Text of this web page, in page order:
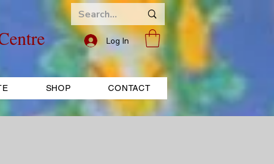
Log In
SHOP CONTACT